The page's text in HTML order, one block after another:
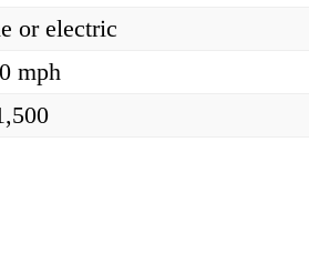
or electric
mph